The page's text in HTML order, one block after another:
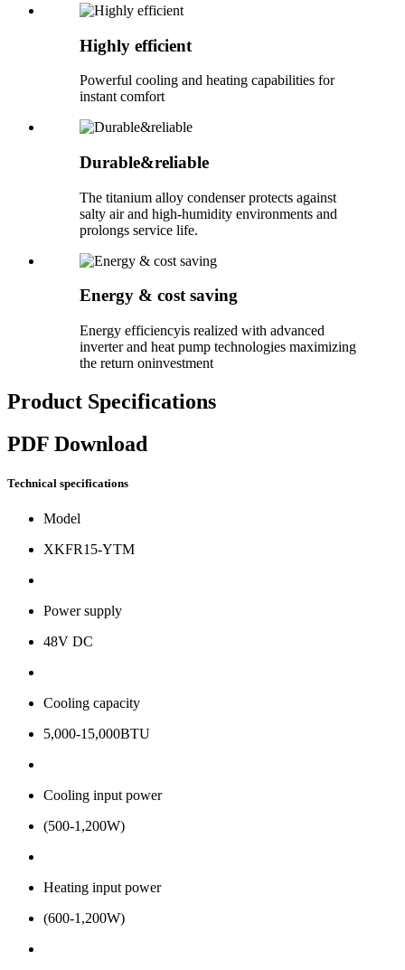
Highly efficient
Powerful cooling and heating capabilities for
instant comfort
Durable&reliable
The titanium alloy condenser protects against
salty air and high-humidity environments and
prolongs service life.
Energy & cost saving
Energy efficiencyis realized with advanced
inverter and heat pump technologies maximizing
the return oninvestment
Product Specifications
PDF Download
Technical specifications
Model
XKFR15-YTM
Power supply
48V DC
Cooling capacity
5,000-15,000BTU
Cooling input power
(500-1,200W)
Heating input power
(600-1,200W)